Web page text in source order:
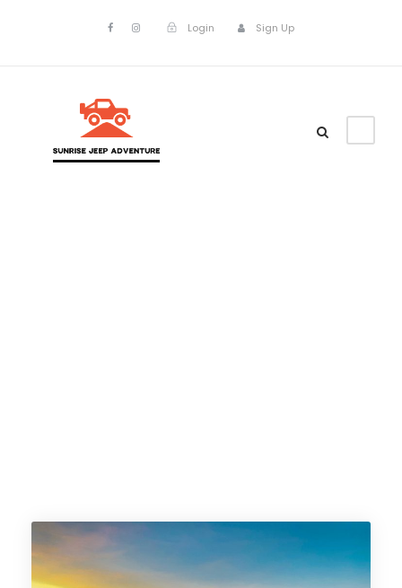
Login Sign Up